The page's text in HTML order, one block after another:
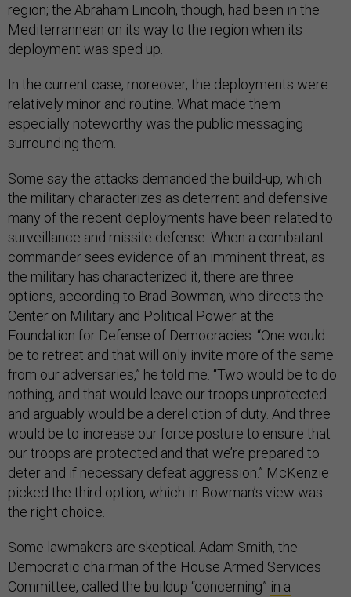
region; the Abraham Lincoln, though, had been in the
Mediterrannean on its way to the region when its
deployment was sped up.
In the current case, moreover, the deployments were
relatively minor and routine. What made them
especially noteworthy was the public messaging
surrounding them.
Some say the attacks demanded the build-up, which
the military characterizes as deterrent and defensive—
many of the recent deployments have been related to
surveillance and missile defense. When a combatant
commander sees evidence of an imminent threat, as
the military has characterized it, there are three
options, according to Brad Bowman, who directs the
Center on Military and Political Power at the
Foundation for Defense of Democracies. “One would
be to retreat and that will only invite more of the same
from our adversaries,” he told me. “Two would be to do
nothing, and that would leave our troops unprotected
and arguably would be a dereliction of duty. And three
would be to increase our force posture to ensure that
our troops are protected and that we’re prepared to
deter and if necessary defeat aggression.” McKenzie
picked the third option, which in Bowman’s view was
the right choice.
Some lawmakers are skeptical. Adam Smith, the
Democratic chairman of the House Armed Services
Committee, called the buildup “concerning” in a